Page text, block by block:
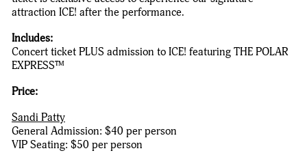
attraction ICE! after the performance.
Includes:
Concert ticket PLUS admission to ICE! featuring THE POLAR
EXPRESS™
Price:
Sandi Patty
General Admission: $40 per person
VIP Seating: $50 per person